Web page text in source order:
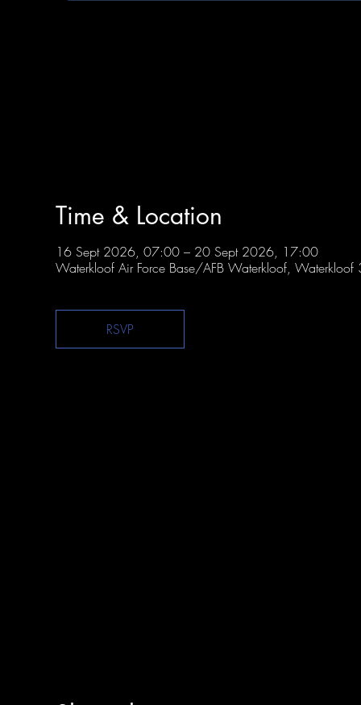
Time & Location
16 Sept 2026, 07:00 – 20 Sept 2026, 17:00
Waterkloof Air Force Base/AFB Waterkloof,
RSVP